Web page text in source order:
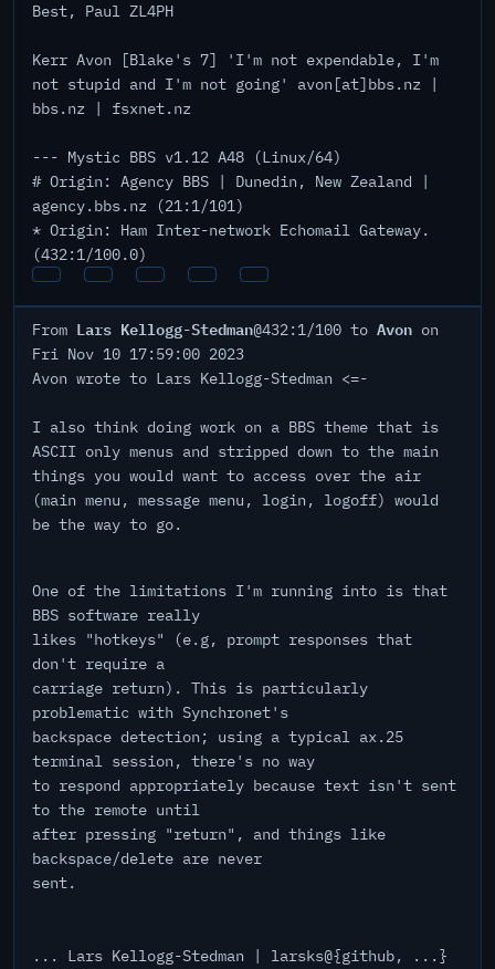
Best, Paul ZL4PH
Kerr Avon [Blake's 7] 'I'm not expendable, I'm
not stupid and I'm not going' avon[at]bbs.nz |
bbs.nz | fsxnet.nz
--- Mystic BBS v1.12 A48 (Linux/64)
# Origin: Agency BBS | Dunedin, New Zealand |
agency.bbs.nz (21:1/101)
* Origin: Ham Inter-network Echomail Gateway.
(432:1/100.0)
From Lars Kellogg-Stedman@432:1/100 to Avon on
Fri Nov 10 17:59:00 2023
Avon wrote to Lars Kellogg-Stedman <=-
I also think doing work on a BBS theme that is
ASCII only menus and stripped down to the main
things you would want to access over the air
(main menu, message menu, login, logoff) would
be the way to go.
One of the limitations I'm running into is that
BBS software really
likes "hotkeys" (e.g, prompt responses that
don't require a
carriage return). This is particularly
problematic with Synchronet's
backspace detection; using a typical ax.25
terminal session, there's no way
to respond appropriately because text isn't sent
to the remote until
after pressing "return", and things like
backspace/delete are never
sent.
... Lars Kellogg-Stedman | larsks@{github, ...}